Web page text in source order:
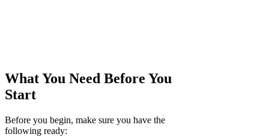
What You Need Before You
Start
Before you begin, make sure you have the
following ready: